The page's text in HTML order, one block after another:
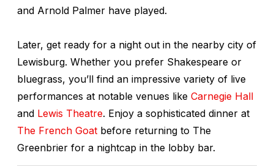
and Arnold Palmer have played.
Later, get ready for a night out in the nearby city of
Lewisburg. Whether you prefer Shakespeare or
bluegrass, you’ll find an impressive variety of live
performances at notable venues like Carnegie Hall
and Lewis Theatre. Enjoy a sophisticated dinner at
The French Goat before returning to The
Greenbrier for a nightcap in the lobby bar.